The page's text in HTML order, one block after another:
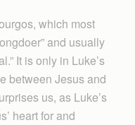
which most
and usually
It is only in Luke’s
between Jesus and
us, as Luke’s
heart for and